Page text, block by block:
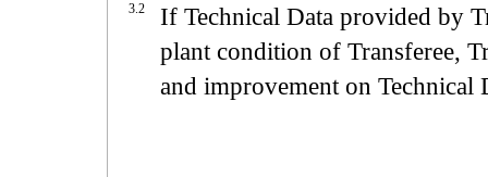
3.2
If Technical Data provided by
plant condition of Transferee,
and improvement on Technical